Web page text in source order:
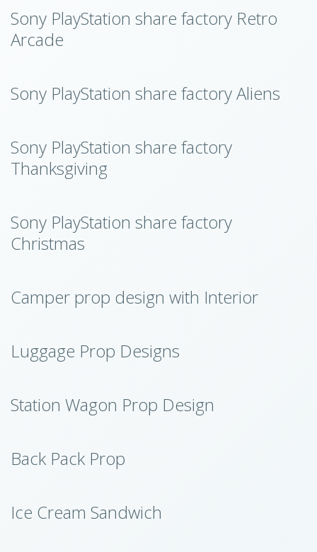
Sony PlayStation share factory Retro
Arcade
Sony PlayStation share factory Aliens
Sony PlayStation share factory
Thanksgiving
Sony PlayStation share factory
Christmas
Camper prop design with Interior
Luggage Prop Designs
Station Wagon Prop Design
Back Pack Prop
Ice Cream Sandwich